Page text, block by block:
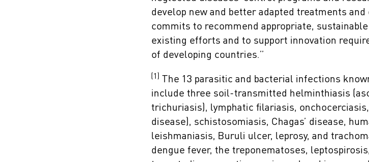
develop new and better adapted treatments
commits to recommend appropriate,
existing efforts and to support innovation
of developing countries.”
(1)
The 13 parasitic and bacterial infections
include three soil-transmitted helminthiasis
trichuriasis), lymphatic filariasis,
disease), schistosomiasis, Chagas’ disease,
leishmaniasis, Buruli ulcer, leprosy, and
dengue fever, the treponematoses,